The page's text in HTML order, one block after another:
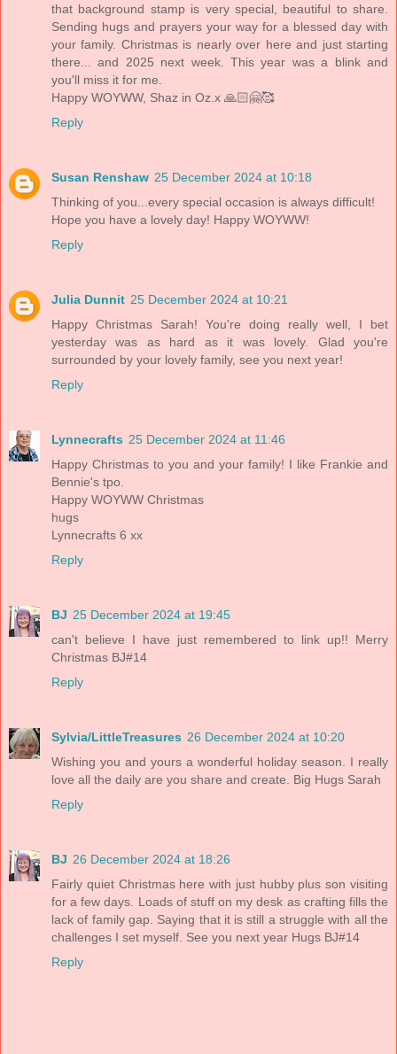
that background stamp is very special, beautiful to share.
Sending hugs and prayers your way for a blessed day with
your family. Christmas is nearly over here and just starting
there... and 2025 next week. This year was a blink and
you'll miss it for me.
Happy WOYWW, Shaz in Oz.x 🙏🏻🤗🥰
Reply
Susan Renshaw 25 December 2024 at 10:18
Thinking of you...every special occasion is always difficult!
Hope you have a lovely day! Happy WOYWW!
Reply
Julia Dunnit 25 December 2024 at 10:21
Happy Christmas Sarah! You're doing really well, I bet
yesterday was as hard as it was lovely. Glad you're
surrounded by your lovely family, see you next year!
Reply
Lynnecrafts 25 December 2024 at 11:46
Happy Christmas to you and your family! I like Frankie and
Bennie's tpo.
Happy WOYWW Christmas
hugs
Lynnecrafts 6 xx
Reply
BJ 25 December 2024 at 19:45
can't believe I have just remembered to link up!! Merry
Christmas BJ#14
Reply
Sylvia/LittleTreasures 26 December 2024 at 10:20
Wishing you and yours a wonderful holiday season. I really
love all the daily are you share and create. Big Hugs Sarah
Reply
BJ 26 December 2024 at 18:26
Fairly quiet Christmas here with just hubby plus son visiting
for a few days. Loads of stuff on my desk as crafting fills the
lack of family gap. Saying that it is still a struggle with all the
challenges I set myself. See you next year Hugs BJ#14
Reply